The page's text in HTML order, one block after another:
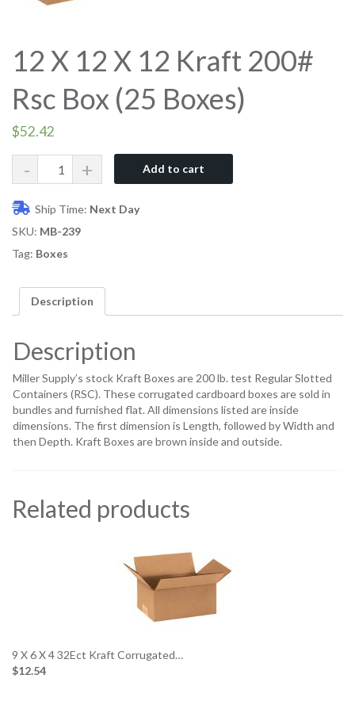
12 X 12 X 12 Kraft 200#
Rsc Box (25 Boxes)
$52.42
Quantity Add to cart
Ship Time: Next Day
SKU: MB-239
Tag: Boxes
Description
Description
Miller Supply’s stock Kraft Boxes are 200 lb. test Regular Slotted
Containers (RSC). These corrugated cardboard boxes are sold in
bundles and furnished flat. All dimensions listed are inside
dimensions. The first dimension is Length, followed by Width and
then Depth. Kraft Boxes are brown inside and outside.
Related products
9 X 6 X 4 32Ect Kraft Corrugated…
$12.54